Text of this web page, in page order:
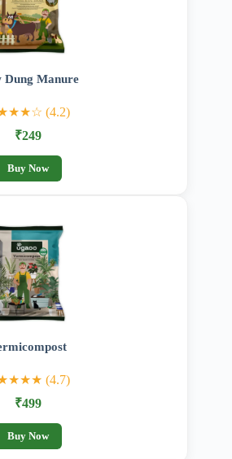
Dung Manure
(4.2)
₹249
Buy Now
(4.7)
₹499
Buy Now